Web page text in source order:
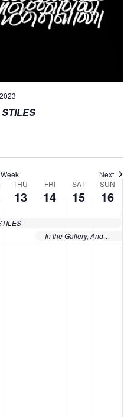
Next
THU
13
FRI
14
SAT
15
SUN
16
In the Gallery, Andy Sweet’s South Beach
2023
day.
20232023
day.
2023
day.